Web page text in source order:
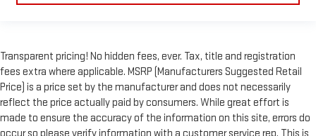
Transparent pricing! No hidden fees, ever. Tax, title and registration
fees extra where applicable. MSRP (Manufacturers Suggested Retail
Price) is a price set by the manufacturer and does not necessarily
reflect the price actually paid by consumers. While great effort is
made to ensure the accuracy of the information on this site, errors do